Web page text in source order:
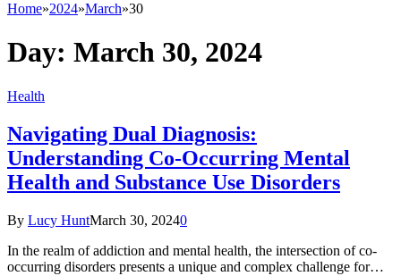
Home»2024»March»30
Day: March 30, 2024
Health
Navigating Dual Diagnosis:
Understanding Co-Occurring Mental
Health and Substance Use Disorders
By Lucy HuntMarch 30, 20240
In the realm of addiction and mental health, the intersection of co-
occurring disorders presents a unique and complex challenge for…